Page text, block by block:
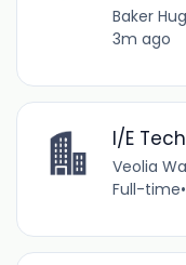
Baker
3m ago
I/E Tech
Veolia
Full-time•